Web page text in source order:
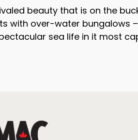
beauty that is on the
with over-water bungalows
sea life in it most